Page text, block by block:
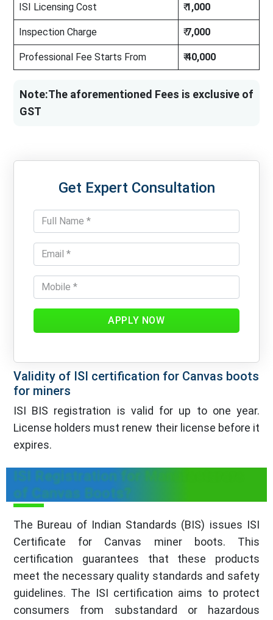
ISI Licensing Cost ₹1,000
Inspection Charge ₹7,000
Professional Fee Starts From ₹40,000
Note:The aforementioned Fees is exclusive of
GST
Get Expert Consultation
APPLY NOW
Validity of ISI certification for Canvas boots
for miners
ISI BIS registration is valid for up to one year.
License holders must renew their license before it
expires.
ISI Registration for Manufacturers
of Canvas Boots?
The Bureau of Indian Standards (BIS) issues ISI
Certificate for Canvas miner boots. This
certification guarantees that these products
meet the necessary quality standards and safety
guidelines. The ISI certification aims to protect
consumers from substandard or hazardous